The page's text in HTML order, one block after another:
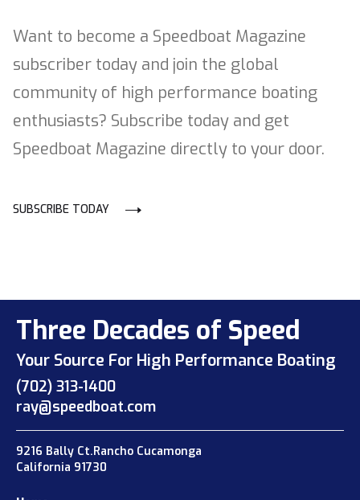
Want to become a Speedboat Magazine
subscriber today and join the global
community of high performance boating
enthusiasts? Subscribe today and get
Speedboat Magazine directly to your door.
SUBSCRIBE TODAY
Three Decades of Speed
Your Source For High Performance Boating
(702) 313-1400
ray@speedboat.com
9216 Bally Ct.Rancho Cucamonga
California 91730